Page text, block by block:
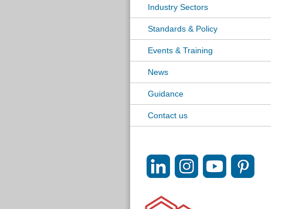
Industry Sectors
Standards & Policy
Events & Training
News
Guidance
Contact us